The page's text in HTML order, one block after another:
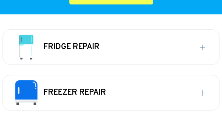
FRIDGE REPAIR
FREEZER REPAIR